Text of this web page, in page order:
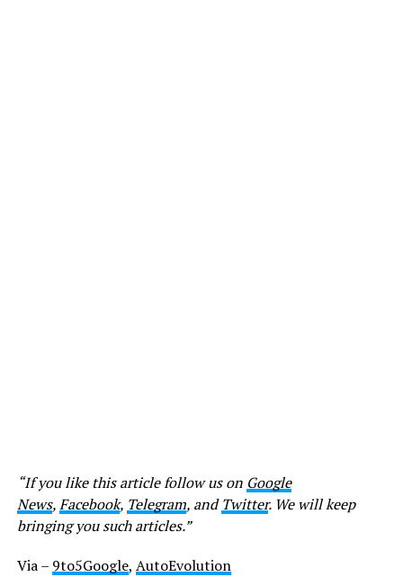
“If you like this article follow us on Google
News,Facebook, Telegram, andTwitter. We will keep
bringing you such articles.”
Via – 9to5Google, AutoEvolution